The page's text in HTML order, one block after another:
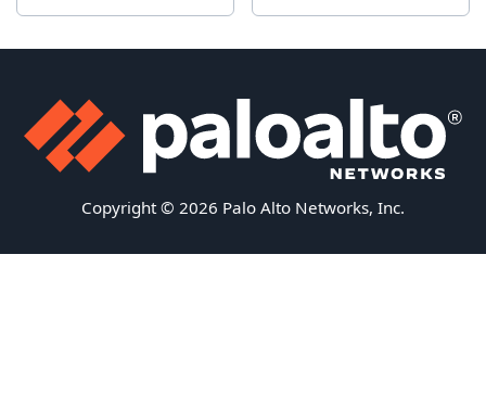
Copyright © 2026 Palo Alto Networks, Inc.